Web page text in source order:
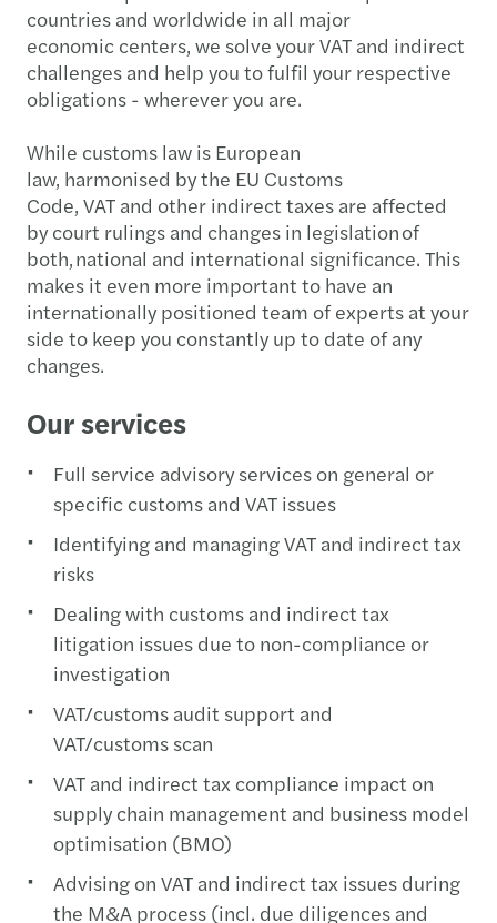
countries and worldwide in all major
economic centers, we solve your VAT and indirect
challenges and help you to fulfil your respective
obligations - wherever you are.
While customs law is European
law, harmonised by the EU Customs
Code, VAT and other indirect taxes are affected
by court rulings and changes in legislation of
both, national and international significance. This
makes it even more important to have an
internationally positioned team of experts at your
side to keep you constantly up to date of any
changes.
Our services
Full service advisory services on general or
specific customs and VAT issues
Identifying and managing VAT and indirect tax
risks
Dealing with customs and indirect tax
litigation issues due to non-compliance or
investigation
VAT/customs audit support and
VAT/customs scan
VAT and indirect tax compliance impact on
supply chain management and business model
optimisation (BMO)
Advising on VAT and indirect tax issues during
the M&A process (incl. due diligences and